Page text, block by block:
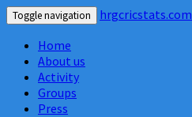
Toggle navigation
hrgcricstats.com
Home
About us
Activity
Groups
Press